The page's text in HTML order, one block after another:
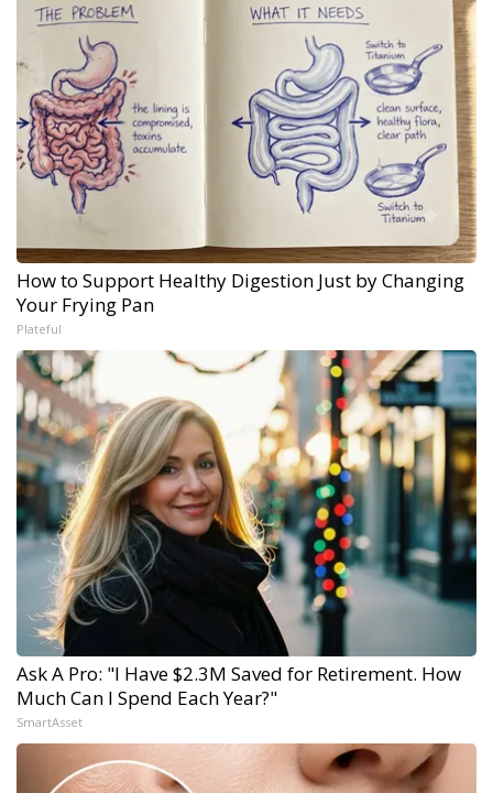
How to Support Healthy Digestion Just by Changing
Your Frying Pan
Plateful
Ask A Pro: "I Have $2.3M Saved for Retirement. How
Much Can I Spend Each Year?"
SmartAsset